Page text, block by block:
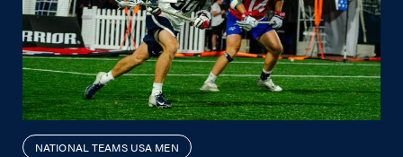
NATIONAL TEAMS USA MEN